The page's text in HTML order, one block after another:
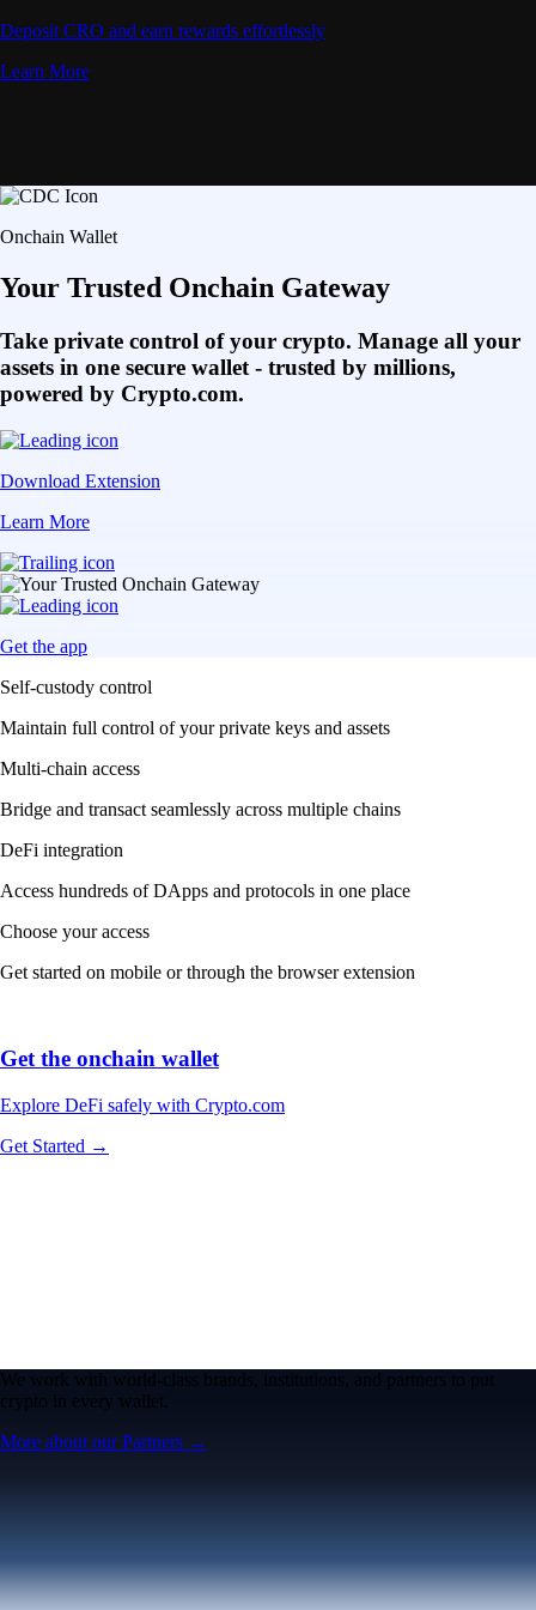
Deposit CRO and earn rewards effortlessly
Learn More
Onchain Wallet
Your Trusted Onchain Gateway
Take private control of your crypto. Manage all your
assets in one secure wallet - trusted by millions,
powered by Crypto.com.
Download Extension
Learn More
Get the app
Self-custody control
Maintain full control of your private keys and assets
Multi-chain access
Bridge and transact seamlessly across multiple chains
DeFi integration
Access hundreds of DApps and protocols in one place
Choose your access
Get started on mobile or through the browser extension
Get the onchain wallet
Explore DeFi safely with Crypto.com
Get Started →
We work with world-class brands, institutions, and partners to put
crypto in every wallet.
More about our Partners →